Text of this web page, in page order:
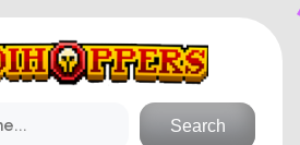
Search